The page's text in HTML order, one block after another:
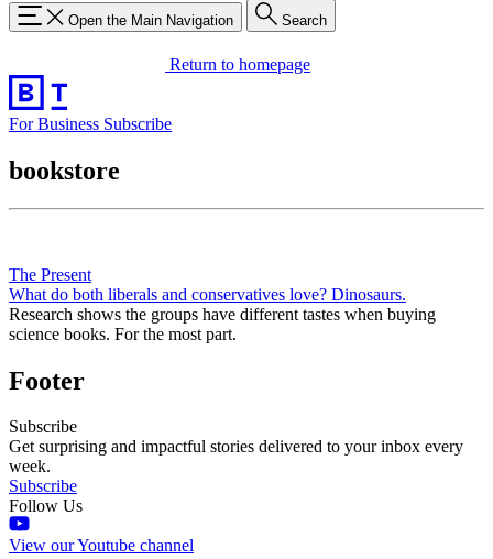
Open the Main Navigation Search
Return to homepage
For Business Subscribe
bookstore
The Present
What do both liberals and conservatives love? Dinosaurs.
Research shows the groups have different tastes when buying
science books. For the most part.
Footer
Subscribe
Get surprising and impactful stories delivered to your inbox every
week.
Subscribe
Follow Us
View our Youtube channel